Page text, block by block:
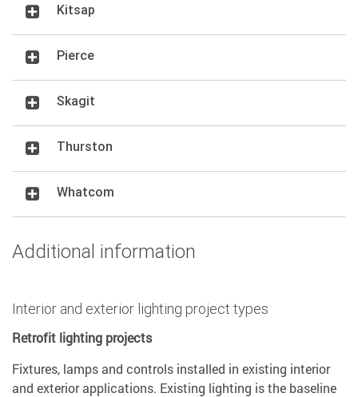
Kitsap
Pierce
Skagit
Thurston
Whatcom
Additional information
Interior and exterior lighting project types
Retrofit lighting projects
Fixtures, lamps and controls installed in existing interior
and exterior applications. Existing lighting is the baseline